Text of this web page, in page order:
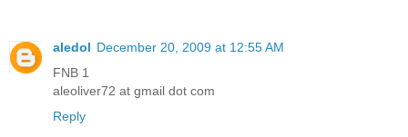
aledol December 20, 2009 at 12:55 AM
FNB 1
aleoliver72 at gmail dot com
Reply